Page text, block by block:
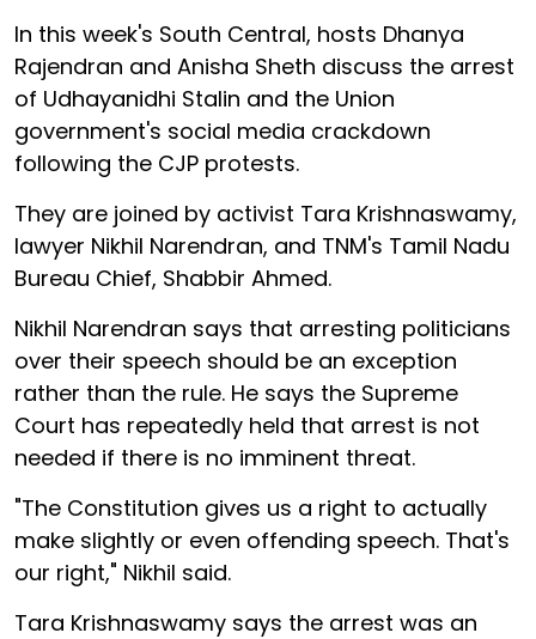
In this week's South Central, hosts Dhanya
Rajendran and Anisha Sheth discuss the arrest
of Udhayanidhi Stalin and the Union
government's social media crackdown
following the CJP protests.
They are joined by activist Tara Krishnaswamy,
lawyer Nikhil Narendran, and TNM's Tamil Nadu
Bureau Chief, Shabbir Ahmed.
Nikhil Narendran says that arresting politicians
over their speech should be an exception
rather than the rule. He says the Supreme
Court has repeatedly held that arrest is not
needed if there is no imminent threat.
"The Constitution gives us a right to actually
make slightly or even offending speech. That's
our right," Nikhil said.
Tara Krishnaswamy says the arrest was an